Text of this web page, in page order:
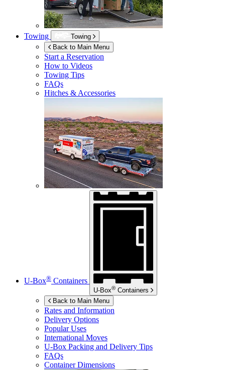
Towing
Towing
Back to Main Menu
Start a Reservation
How to Videos
Towing Tips
FAQs
Hitches & Accessories
U-Box® Containers
U-Box® Containers
Back to Main Menu
Rates and Information
Delivery Options
Popular Uses
International Moves
U-Box Packing and Delivery Tips
FAQs
Container Dimensions